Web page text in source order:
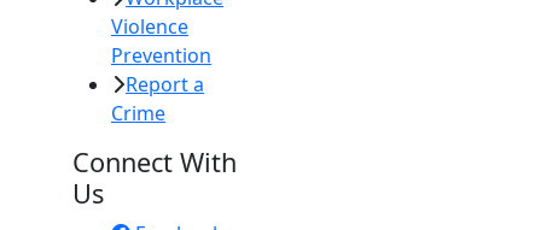
Violence
Prevention
Report a
Crime
Connect With
Us